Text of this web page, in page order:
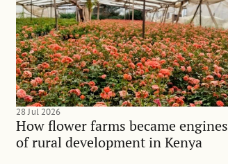
How flower farms became engines
of rural development in Kenya
28 Jul 2026